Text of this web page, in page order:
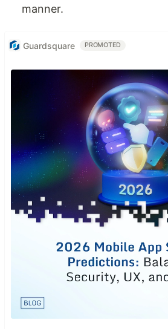
manner.
Guardsquare PROMOTED